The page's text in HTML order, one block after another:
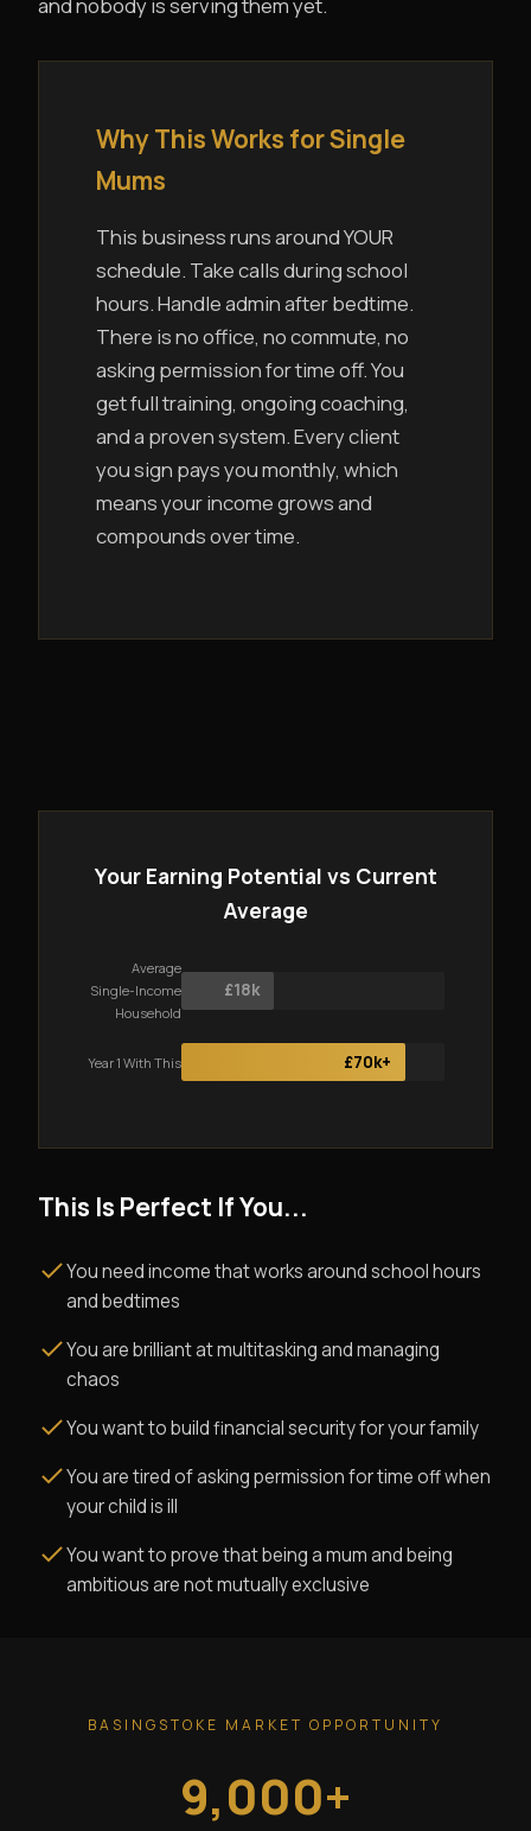
and nobody is serving them yet.
Why This Works for Single
Mums
This business runs around YOUR
schedule. Take calls during school
hours. Handle admin after bedtime.
There is no office, no commute, no
asking permission for time off. You
get full training, ongoing coaching,
and a proven system. Every client
you sign pays you monthly, which
means your income grows and
compounds over time.
Your Earning Potential vs Current
Average
Average
Single-Income
Household
£18k
Year 1 With This £70k+
This Is Perfect If You...
You need income that works around school hours
and bedtimes
You are brilliant at multitasking and managing
chaos
You want to build financial security for your family
You are tired of asking permission for time off when
your child is ill
You want to prove that being a mum and being
ambitious are not mutually exclusive
BASINGSTOKE MARKET OPPORTUNITY
9,000+